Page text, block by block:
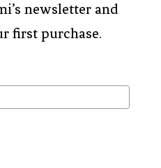
newsletter and
first purchase.